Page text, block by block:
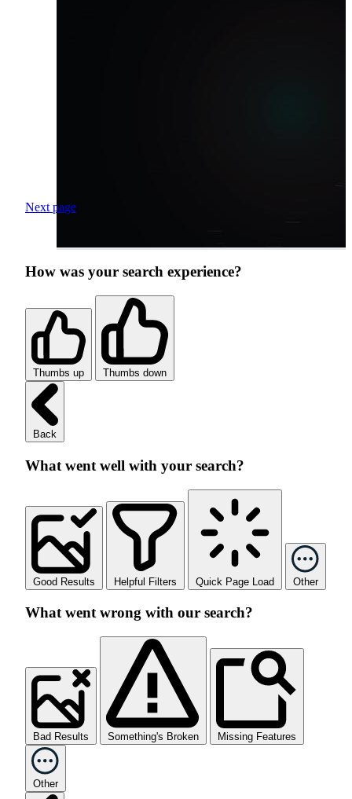
Next page
How was your search experience?
Thumbs up Thumbs down
Back
What went well with your search?
Good Results Helpful Filters Quick Page Load Other
What went wrong with our search?
Bad Results Something's Broken Missing Features
Other